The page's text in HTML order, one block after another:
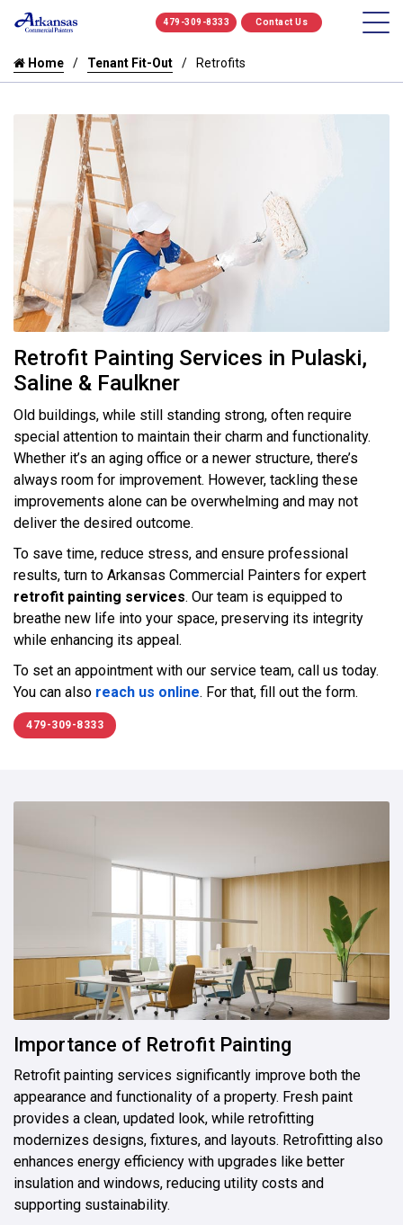
479-309-8333 Contact Us
Home Tenant Fit-Out Retrofits
Retrofit Painting Services in Pulaski,
Saline & Faulkner
Old buildings, while still standing strong, often require
special attention to maintain their charm and functionality.
Whether it’s an aging office or a newer structure, there’s
always room for improvement. However, tackling these
improvements alone can be overwhelming and may not
deliver the desired outcome.
To save time, reduce stress, and ensure professional
results, turn to Arkansas Commercial Painters for expert
retrofit painting services. Our team is equipped to
breathe new life into your space, preserving its integrity
while enhancing its appeal.
To set an appointment with our service team, call us today.
You can also reach us online. For that, fill out the form.
479-309-8333
Importance of Retrofit Painting
Retrofit painting services significantly improve both the
appearance and functionality of a property. Fresh paint
provides a clean, updated look, while retrofitting
modernizes designs, fixtures, and layouts. Retrofitting also
enhances energy efficiency with upgrades like better
insulation and windows, reducing utility costs and
supporting sustainability.